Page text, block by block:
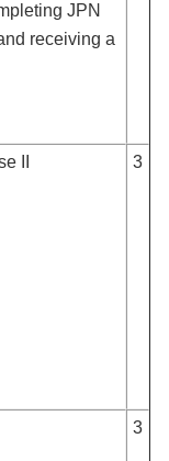
JPN
receiving a
II 3
3